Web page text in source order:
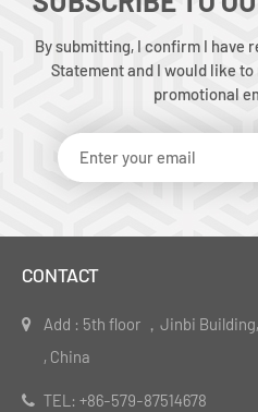
By submitting, I confirm I have
Statement and I would like
promotional
CONTACT
Add : 5th floor ，Jinbi
, China
TEL: +86-579-87514678